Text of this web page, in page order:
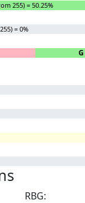
255) = 50.25%
= 0%
G
RBG: